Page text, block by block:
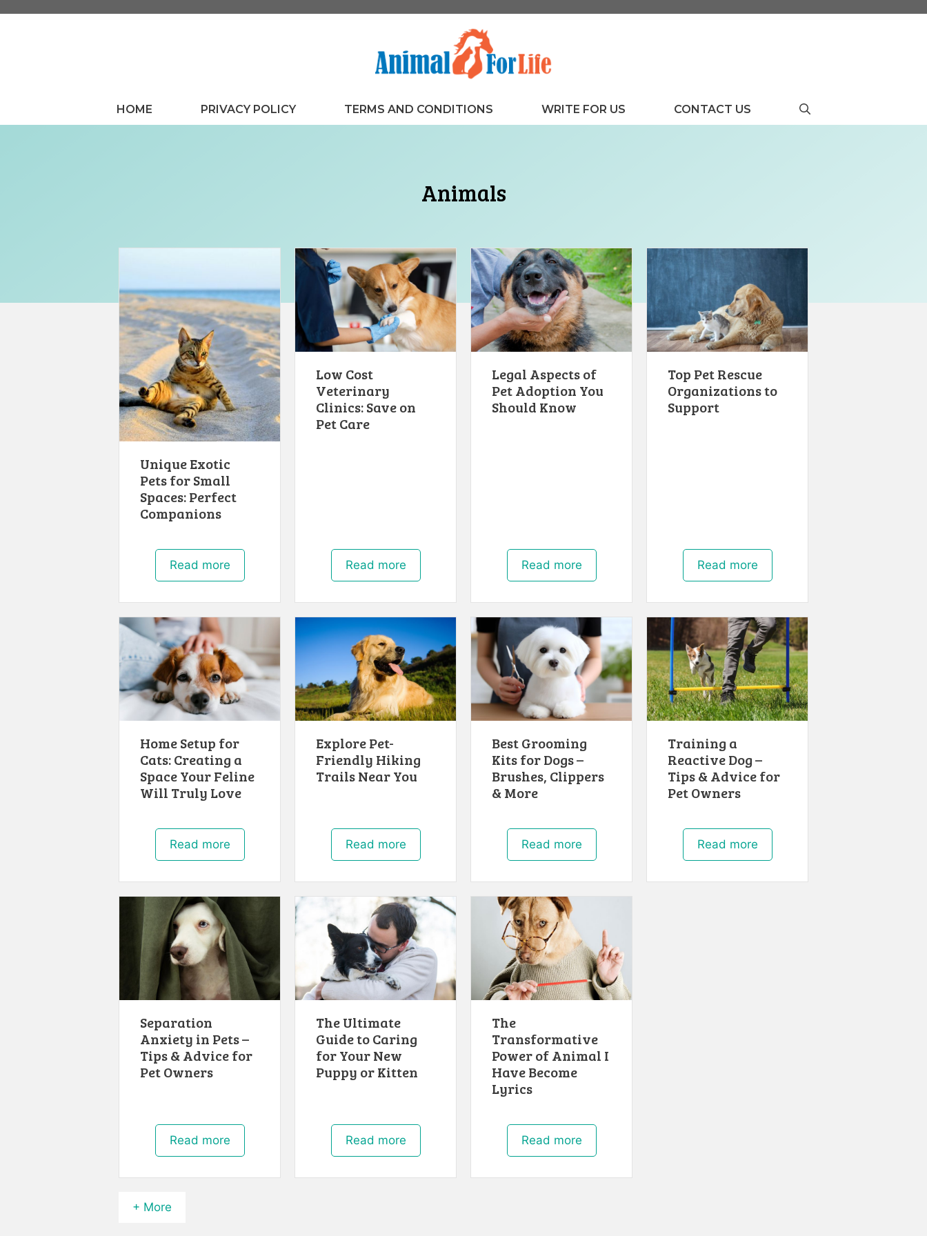
HOME PRIVACY POLICY TERMS AND CONDITIONS WRITE FOR US CONTACT US
Animals
Unique Exotic
Pets for Small
Spaces: Perfect
Companions
Read more
Low Cost
Veterinary
Clinics: Save on
Pet Care
Read more
Legal Aspects of
Pet Adoption You
Should Know
Read more
Top Pet Rescue
Organizations to
Support
Read more
Home Setup for
Cats: Creating a
Space Your Feline
Will Truly Love
Read more
Explore Pet-
Friendly Hiking
Trails Near You
Read more
Best Grooming
Kits for Dogs –
Brushes, Clippers
& More
Read more
Training a
Reactive Dog –
Tips & Advice for
Pet Owners
Read more
Separation
Anxiety in Pets –
Tips & Advice for
Pet Owners
Read more
The Ultimate
Guide to Caring
for Your New
Puppy or Kitten
Read more
The
Transformative
Power of Animal I
Have Become
Lyrics
Read more
+ More